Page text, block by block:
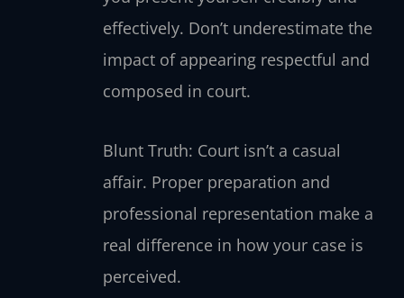
effectively. Don’t underestimate the
impact of appearing respectful and
composed in court.
Blunt Truth: Court isn’t a casual
affair. Proper preparation and
professional representation make a
real difference in how your case is
perceived.